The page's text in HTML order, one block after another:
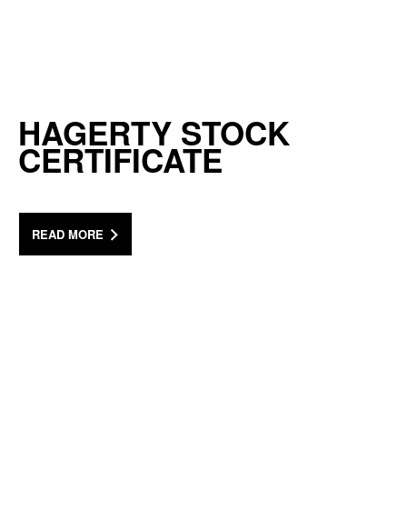
HAGERTY STOCK
CERTIFICATE
READ MORE